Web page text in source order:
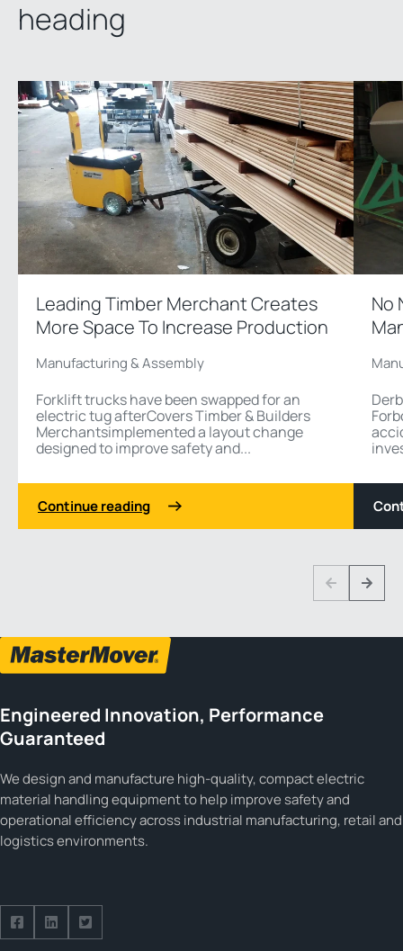
heading
Leading Timber Merchant Creates
More Space To Increase Production
Manufacturing & Assembly
Forklift trucks have been swapped for an
electric tug afterCovers Timber & Builders
Merchantsimplemented a layout change
designed to improve safety and...
Continue reading
No
PreviousNext
Engineered Innovation, Performance
Guaranteed
We design and manufacture high-quality, compact electric
material handling equipment to help improve safety and
operational efficiency across industrial manufacturing, retail and
logistics environments.
Follow us on Facebook
Follow us on Facebook
Follow us on Facebook